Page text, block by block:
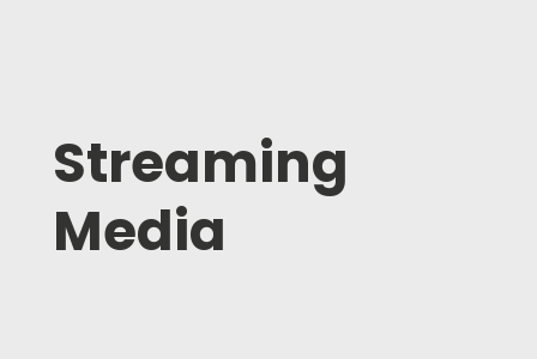
Streaming
Media